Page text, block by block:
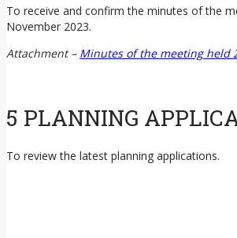
To receive and confirm the minutes of the
November 2023.
Attachment – Minutes of the meeting held
5 PLANNING
To review the latest planning applications.